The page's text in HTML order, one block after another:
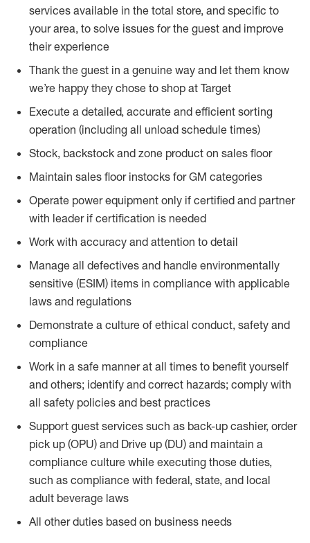
services available in the total store, and specific to
your area, to solve issues for the guest and improve
their experience
Thank the guest in a genuine way and let them know
we’re happy they chose to shop at Target
Execute a detailed, accurate and efficient sorting
operation (including all unload schedule times)
Stock, backstock and zone product on sales floor
Maintain sales floor instocks for GM categories
Operate power equipment only if certified and partner
with leader if certification is needed
Work with accuracy and attention to detail
Manage all defectives and handle environmentally
sensitive (ESIM) items in compliance with applicable
laws and regulations
Demonstrate a culture of ethical conduct, safety and
compliance
Work in a safe manner at all times to benefit yourself
and others; identify and correct hazards; comply with
all safety policies and best practices
Support guest services such as back-up cashier, order
pick up (OPU) and Drive up (DU) and maintain a
compliance culture while executing those duties,
such as compliance with federal, state, and local
adult beverage laws
All other duties based on business needs